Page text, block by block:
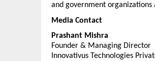
and government organizations
Media Contact
Prashant Mishra
Founder & Managing Director
Innovativus Technologies